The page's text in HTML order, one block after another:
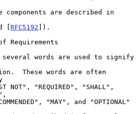
[RFC5192 ]).
Requirements